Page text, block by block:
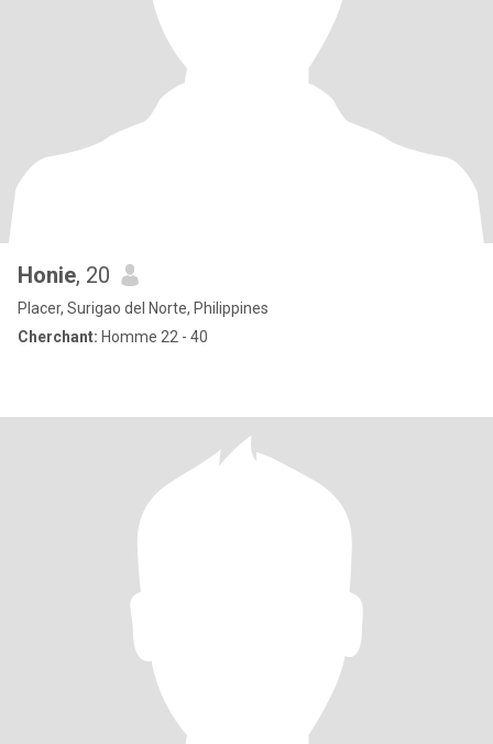
Honie, 20
Placer, Surigao del Norte, Philippines
Cherchant: Homme 22 - 40